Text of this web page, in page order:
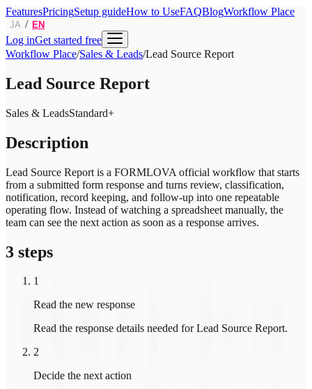
FeaturesPricingSetup guideHow to UseFAQBlogWorkflow Place
JA / EN
Log inGet started free
Workflow Place/Sales & Leads/Lead Source Report
Lead Source Report
Sales & LeadsStandard+
Description
Lead Source Report is a FORMLOVA official workflow that starts
from a submitted form response and turns review, classification,
notification, record keeping, and follow-up into one repeatable
operating flow. Instead of watching a spreadsheet manually, the
team can see the next action as soon as a response arrives.
3 steps
1
Read the new response
Read the response details needed for Lead Source Report.
2
Decide the next action